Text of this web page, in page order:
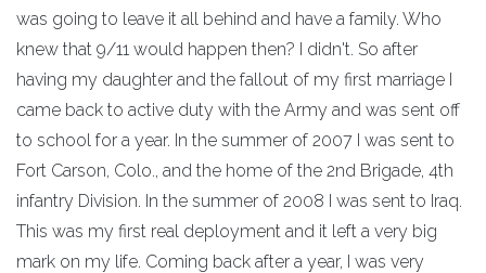
was going to leave it all behind and have a family. Who
knew that 9/11 would happen then? I didn't. So after
having my daughter and the fallout of my first marriage I
came back to active duty with the Army and was sent off
to school for a year. In the summer of 2007 I was sent to
Fort Carson, Colo., and the home of the 2nd Brigade, 4th
infantry Division. In the summer of 2008 I was sent to Iraq.
This was my first real deployment and it left a very big
mark on my life. Coming back after a year, I was very